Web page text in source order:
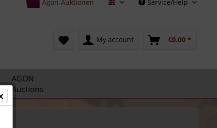
Agon-Auktionen English Service/Help
My account €0.00 *
AGON
Auctions